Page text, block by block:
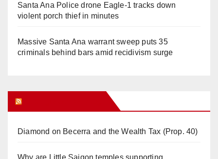
Santa Ana Police drone Eagle-1 tracks down
violent porch thief in minutes
Massive Santa Ana warrant sweep puts 35
criminals behind bars amid recidivism surge
Diamond on Becerra and the Wealth Tax (Prop. 40)
Why are Little Saigon temples supporting